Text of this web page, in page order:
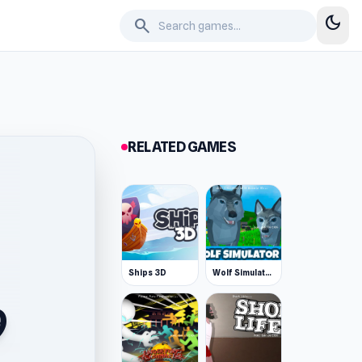
search dark_mode
RELATED GAMES
Ships 3D Wolf Simulator: Wild Animals 3D